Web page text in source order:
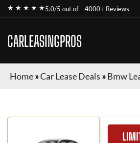
★ ★ ★ ★ ★5.0/5 out of 4000+ Reviews
CARLEASINGPROS
Home»Car Lease Deals »Bmw